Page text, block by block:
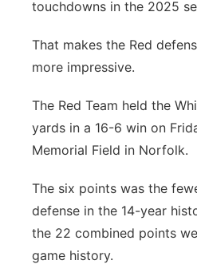
Panhandle
Platte Valley
River Country
Sandhills
Southeast
touchdowns in the 2025
That makes the Red
more impressive.
The Red Team held the
yards in a 16-6 win on
Memorial Field in Norfolk.
The six points was the
defense in the 14-year
the 22 combined points
game history.